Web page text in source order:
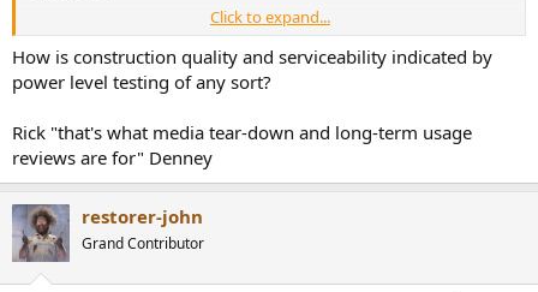
SMD is truly horrible, especially when mixed with through hole and
PbFree. Like this Hypex NCxxx (from the NAD M-22 on my bench).
You have to remove the through hole capacitors (double sided
board) all around this SOT23 (1.8mm) dual diode to get anywhere
out, either for direct iron or hot air.
View attachment 424956
Click to expand...
How is construction quality and serviceability indicated by
power level testing of any sort?
Rick "that's what media tear-down and long-term usage
reviews are for" Denney
restorer-john
Grand Contributor